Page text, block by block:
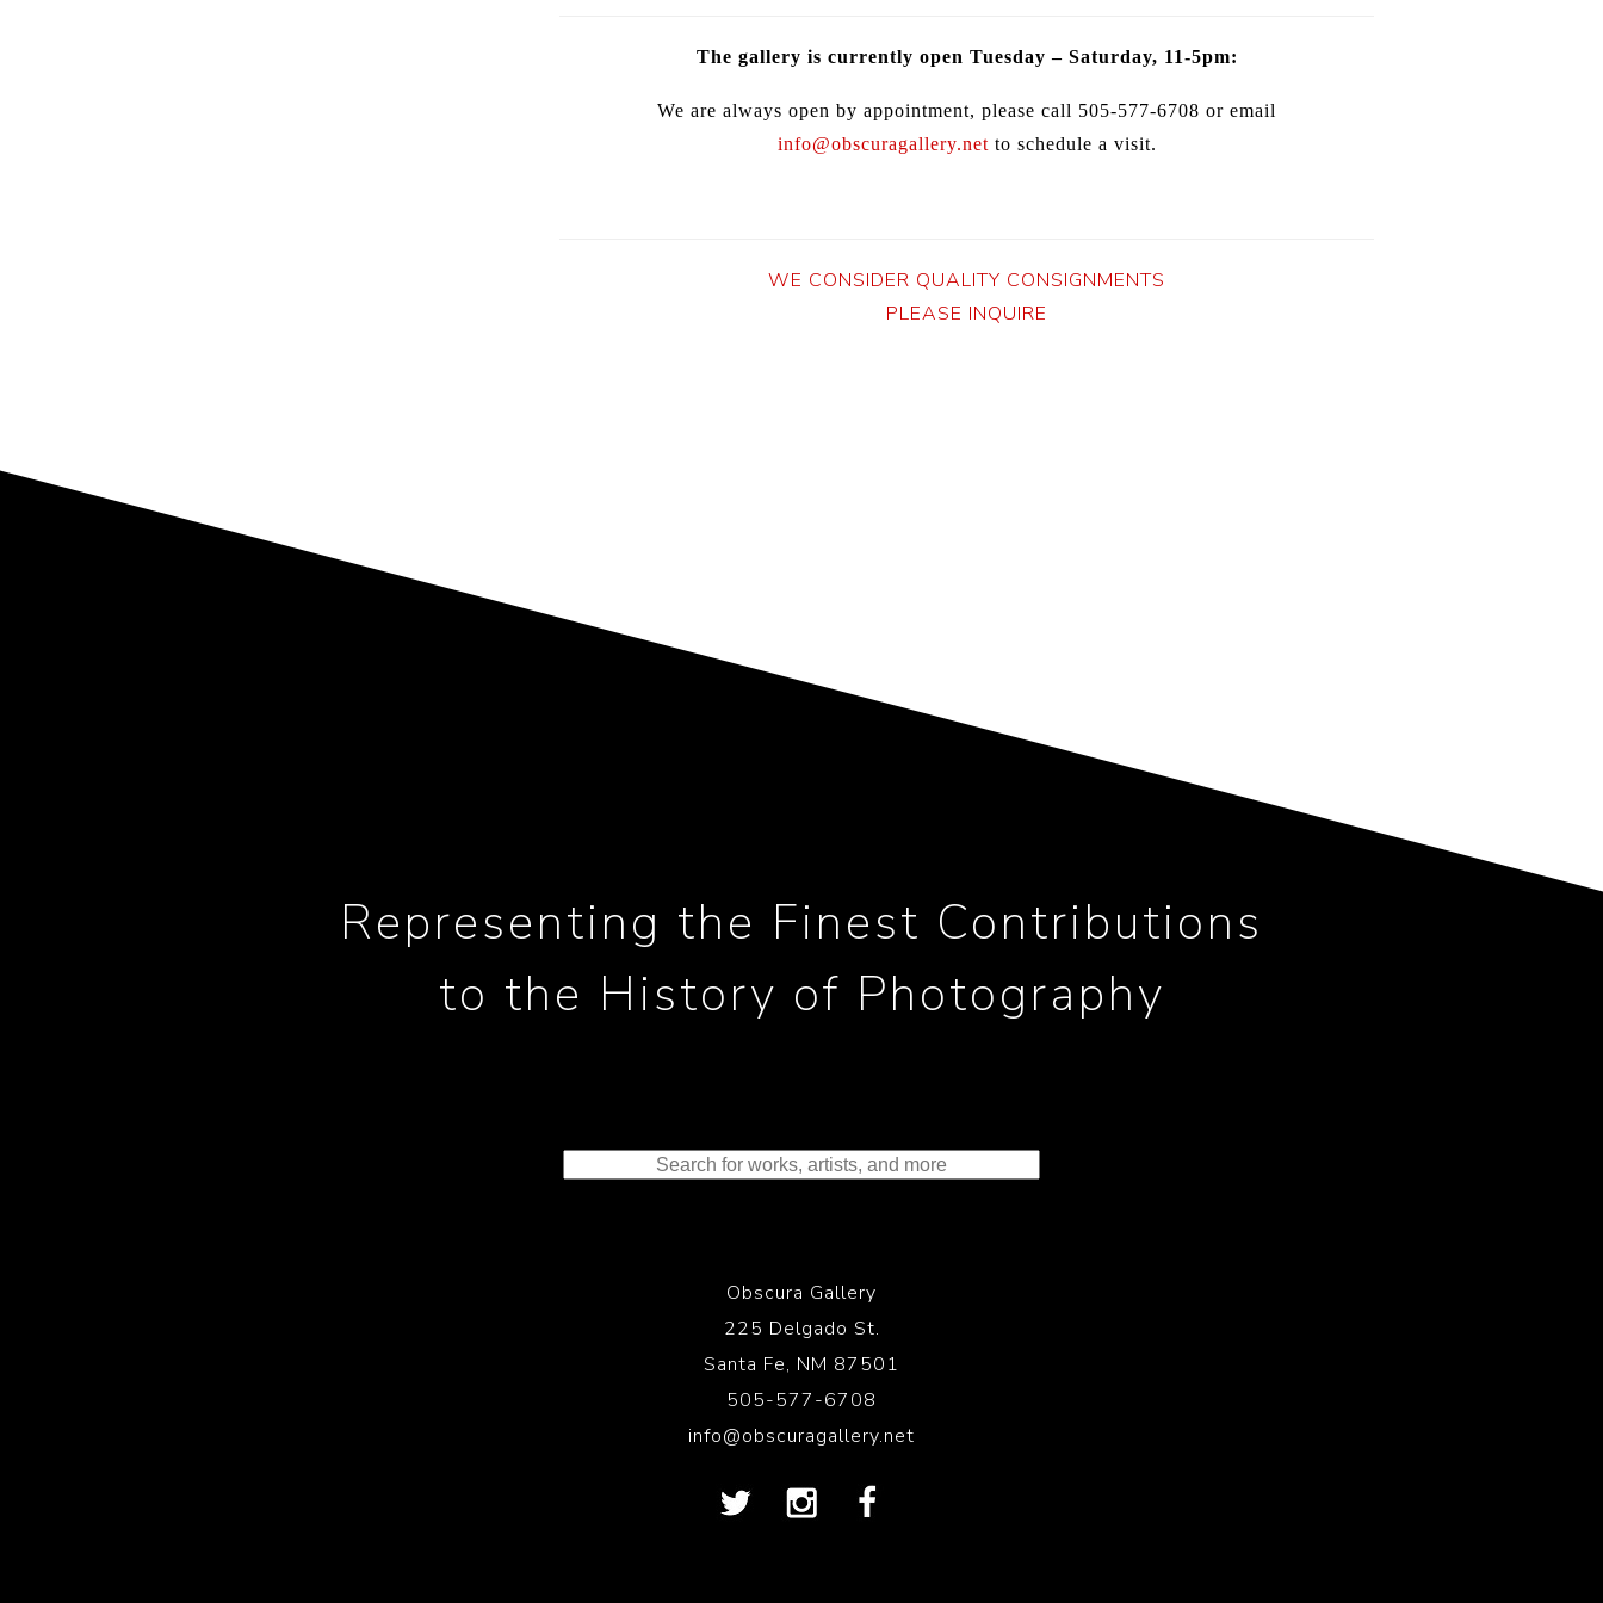
The gallery is currently open Tuesday – Saturday, 11-5pm:
We are always open by appointment, please call 505-577-6708 or email
info@obscuragallery.netto schedule a visit.
WE CONSIDER QUALITY CONSIGNMENTS
PLEASE INQUIRE
Representing the Finest Contributions
to the History of Photography
Obscura Gallery
225 Delgado St.
Santa Fe, NM 87501
505-577-6708
info@obscuragallery.net